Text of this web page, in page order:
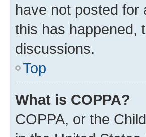
have not posted for
this has happened,
discussions.
Top
What is COPPA?
COPPA, or the